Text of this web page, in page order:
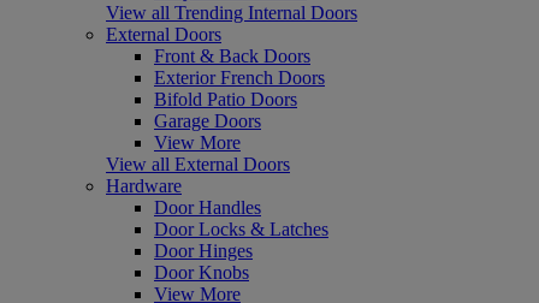
View all Trending Internal Doors
External Doors
Front & Back Doors
Exterior French Doors
Bifold Patio Doors
Garage Doors
View More
View all External Doors
Hardware
Door Handles
Door Locks & Latches
Door Hinges
Door Knobs
View More